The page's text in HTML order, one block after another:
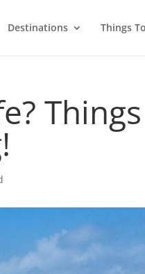
Destinations Things